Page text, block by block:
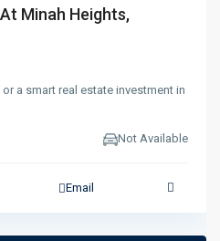
Minah Heights,
a smart real estate investment in
Not Available
Email